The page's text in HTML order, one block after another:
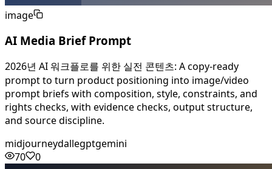
image
AI Media Brief Prompt
2026년 AI 워크플로를 위한 실전 콘텐츠: A copy-ready
prompt to turn product positioning into image/video
prompt briefs with composition, style, constraints, and
rights checks, with evidence checks, output structure,
and source discipline.
midjourneydallegptgemini
70
0